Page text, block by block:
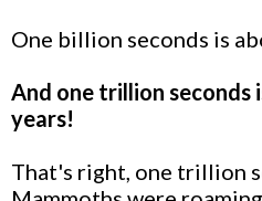
One billion seconds is
And one trillion seconds
years!
That's right, one trillion